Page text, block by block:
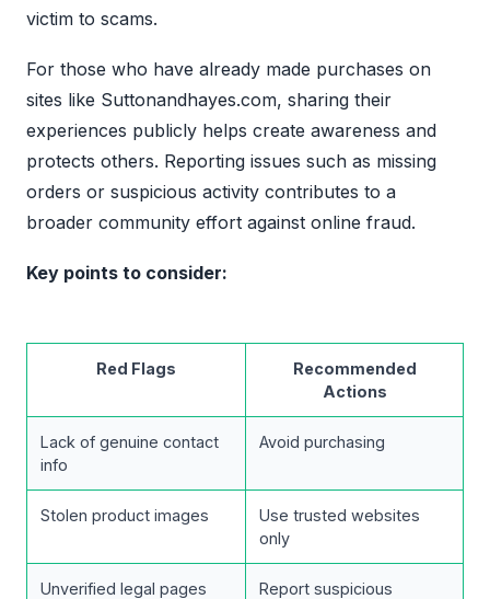
victim to scams.
For those who have already made purchases on
sites like Suttonandhayes.com, sharing their
experiences publicly helps create awareness and
protects others. Reporting issues such as missing
orders or suspicious activity contributes to a
broader community effort against online fraud.
Key points to consider:
Red Flags
Recommended
Actions
Lack of genuine contact
info
Avoid purchasing
Stolen product images
Use trusted websites
only
Unverified legal pages
Report suspicious